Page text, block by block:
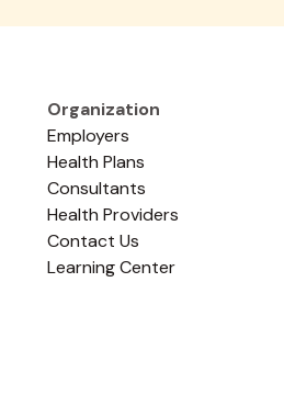
Organization
Employers
Health Plans
Consultants
Health Providers
Contact Us
Learning Center